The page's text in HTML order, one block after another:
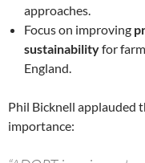
approaches.
Focus on improving
sustainabilityfor
England.
Phil Bicknell applauded
importance: